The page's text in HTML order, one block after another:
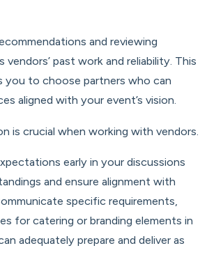
and reviewing
past work and reliability. This
you to choose partners who can
aligned with your event’s vision.
is crucial when working with vendors.
early in your discussions
and ensure alignment with
specific requirements,
for catering or branding elements in
adequately prepare and deliver as